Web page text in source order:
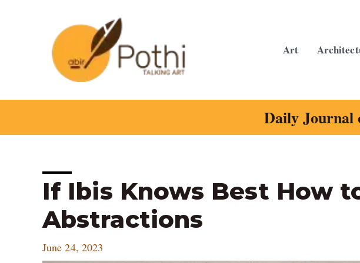
Art
Daily
If Ibis Knows Best How
Abstractions
June 24, 2023
Post
navigation